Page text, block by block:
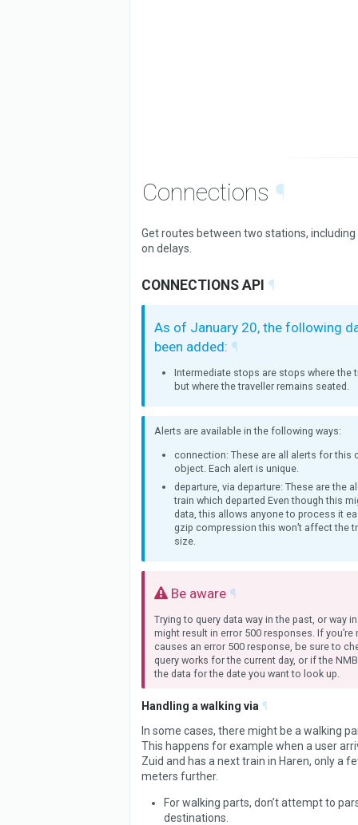
Connections ¶
Get routes between two stations,
on delays.
CONNECTIONS API ¶
As of January 20, the following
been added: ¶
Intermediate stops are stops where the
but where the traveller remains seated.
Alerts are available in the following ways:
connection: These are all alerts for this
object. Each alert is unique.
departure, via departure: These are the
train which departed Even though this
data, this allows anyone to process it
gzip compression this won’t affect the
size.
Be aware ¶
Trying to query data way in the past, or way
might result in error 500 responses. If you’re
causes an error 500 response, be sure to
query works for the current day, or if the
the data for the date you want to look up.
Handling a walking via ¶
In some cases, there might be a walking
This happens for example when a user
Zuid and has a next train in Haren, only a
meters further.
For walking parts, don’t attempt to
destinations.